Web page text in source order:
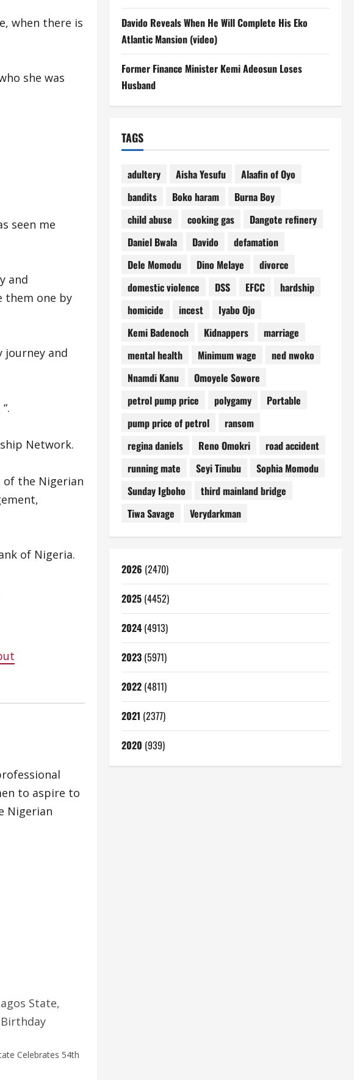
when there is
she was
seen me
and
them one by
journey and
Network.
the Nigerian
of Nigeria.
to aspire to
Nigerian
Celebrates 54th
Davido Reveals When He Will Complete His Eko
Atlantic Mansion (video)
Former Finance Minister Kemi Adeosun Loses
Husband
TAGS
adultery Aisha Yesufu
Alaafin of Oyo
bandits
Boko haram
Burna Boy
child abuse
cooking gas
Dangote refinery
Daniel Bwala
Davido
defamation
Dele Momodu
Dino Melaye
divorce
domestic violence
DSS EFCC
hardship
homicide
incest
Iyabo Ojo
Kemi Badenoch
Kidnappers
marriage
mental health
Minimum wage
ned nwoko
Nnamdi Kanu
Omoyele Sowore
petrol pump price
polygamy
Portable
pump price of petrol
ransom
regina daniels
Reno Omokri
road accident
running mate
Seyi Tinubu
Sophia Momodu
Sunday Igboho
third mainland bridge
Tiwa Savage
Verydarkman
2026 (2470)
2025(4452)
2024(4913)
2023(5971)
2022(4811)
2021 (2377)
2020 (939)